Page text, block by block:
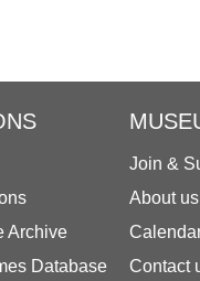
Archive
Database
Join &
About us
Contact